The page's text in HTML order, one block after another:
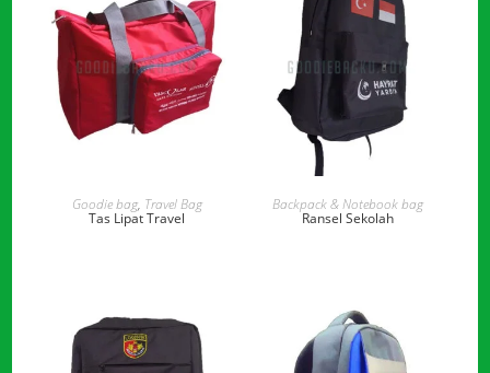
READ MORE
Goodie bag, Travel Bag
Tas Lipat Travel
READ MORE
Backpack & Notebook bag
Ransel Sekolah